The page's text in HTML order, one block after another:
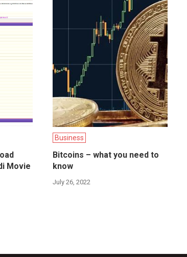
Movie
Business
Bitcoins – what you need to
know
July 26, 2022